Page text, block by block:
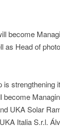
become
as Head of
strengthening
UKA Solar
Italia S.r.l.